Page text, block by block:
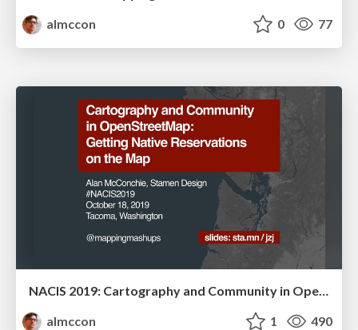
almccon
0 77
NACIS 2019: Cartography and Community in OpenStreetMap: Getting Native Reservations on the Map
almccon
1 490